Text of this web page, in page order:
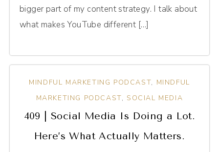
bigger part of my content strategy. I talk about
what makes YouTube different […]
MINDFUL MARKETING PODCAST, MINDFUL
MARKETING PODCAST, SOCIAL MEDIA
409 | Social Media Is Doing a Lot.
Here’s What Actually Matters.